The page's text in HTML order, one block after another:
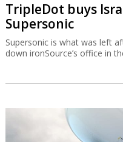
TripleDot buys
Supersonic
Supersonic is what was left
down ironSource’s office in